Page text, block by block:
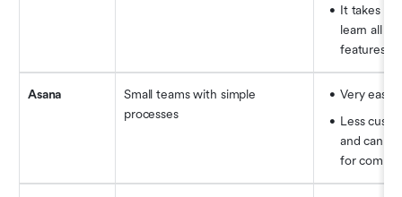
It takes
learn all
features
Asana
Small teams with simple
processes
Very easy
Less
and can
for